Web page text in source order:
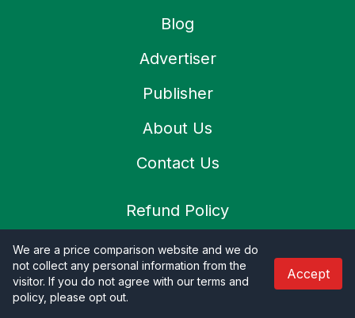
Blog
Advertiser
Publisher
About Us
Contact Us
Refund Policy
Privacy Policy
Terms & Condition
We are a price comparison website and we do
not collect any personal information from the
visitor. If you do not agree with our terms and
policy, please opt out.
Accept